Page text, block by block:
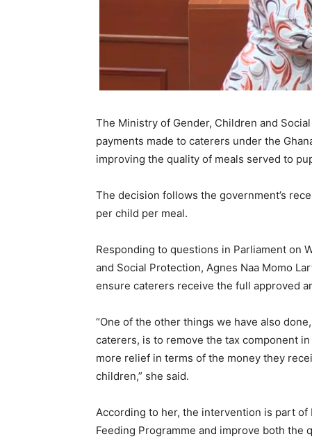
The Ministry of Gender, Children and
payments made to caterers under the
improving the quality of meals served to
The decision follows the government’s
per child per meal.
Responding to questions in Parliament on
and Social Protection, Agnes Naa Momo
ensure caterers receive the full approved
“One of the other things we have also
caterers, is to remove the tax component
more relief in terms of the money they
children,” she said.
According to her, the intervention is part
Feeding Programme and improve both the